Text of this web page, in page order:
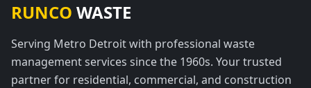
RUNCO WASTE
Serving Metro Detroit with professional waste
management services since the 1960s. Your trusted
partner for residential, commercial, and construction